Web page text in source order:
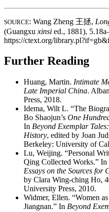
SOURCE: Wang Zheng 王拯,
(Guangxu xinsi ed., 1881),
https://ctext.org/
Further Reading
Huang, Martin. Intimate
Late Imperial China.
Press, 2018.
Idema, Wilt L. “The
Bo Shaojun’s One
In Beyond Exemplar
History, edited by Joan
Berkeley: University of
Lu, Weijing. “Personal
Qing Collected Works.” In
Essays on the Sources for
by Clara Wing-ching Ho,
University Press, 2010.
Widmer, Ellen. “Women
Jiangnan.” In Beyond